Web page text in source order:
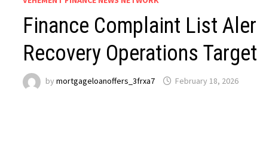
Finance Complaint List
Recovery Operations
bymortgageloanoffers_3frxa7 February 18, 2026